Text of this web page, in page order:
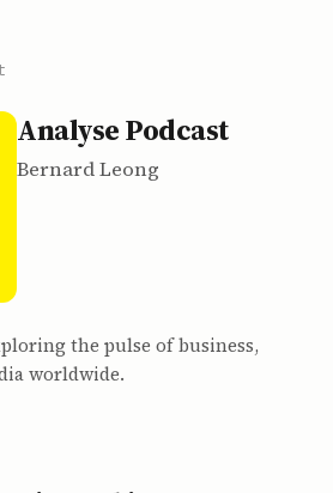
Analyse Podcast
Bernard Leong
the pulse of business,
worldwide.